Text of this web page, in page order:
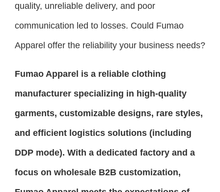
quality, unreliable delivery, and poor
communication led to losses. Could Fumao
Apparel offer the reliability your business needs?
Fumao Apparel is a reliable clothing
manufacturer specializing in high-quality
garments, customizable designs, rare styles,
and efficient logistics solutions (including
DDP mode). With a dedicated factory and a
focus on wholesale B2B customization,